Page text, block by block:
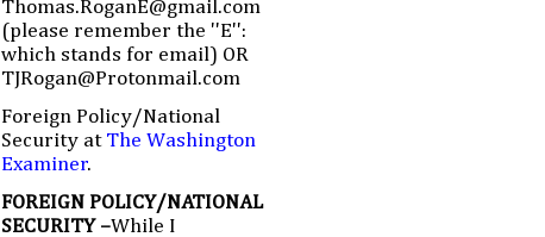
Thomas.RoganE@gmail.com
(please remember the ''E'':
which stands for email) OR
TJRogan@Protonmail.com
Foreign Policy/National
Security at The Washington
Examiner.
FOREIGN POLICY/NATIONAL
SECURITY –While I